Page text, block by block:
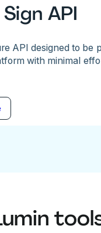
API
API designed to be
with minimal